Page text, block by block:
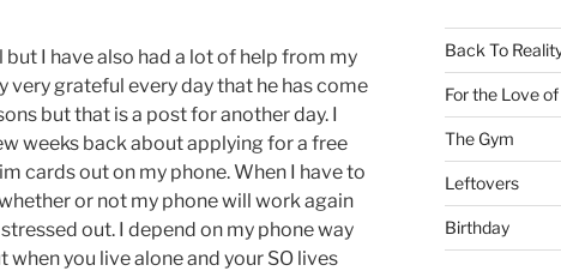
I have also had a lot of help from my
very grateful every day that he has come
but that is a post for another day. I
weeks back about applying for a free
cards out on my phone. When I have to
or not my phone will work again
out. I depend on my phone way
you live alone and your SO lives
Back To
For the Love
The Gym
Leftovers
Birthday